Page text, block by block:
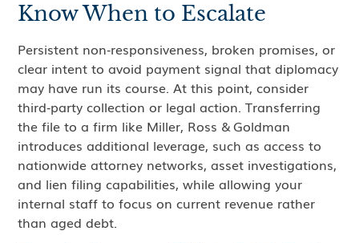
Know When to Escalate
Persistent non‑responsiveness, broken promises, or
clear intent to avoid payment signal that diplomacy
may have run its course. At this point, consider
third‑party collection or legal action. Transferring
the file to a firm like Miller, Ross & Goldman
introduces additional leverage, such as access to
nationwide attorney networks, asset investigations,
and lien filing capabilities, while allowing your
internal staff to focus on current revenue rather
than aged debt.